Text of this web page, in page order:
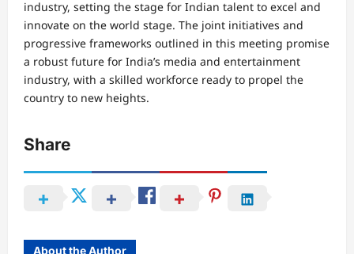
industry, setting the stage for Indian talent to excel and
innovate on the world stage. The joint initiatives and
progressive frameworks outlined in this meeting promise
a robust future for India’s media and entertainment
industry, with a skilled workforce ready to propel the
country to new heights.
Share
About the Author